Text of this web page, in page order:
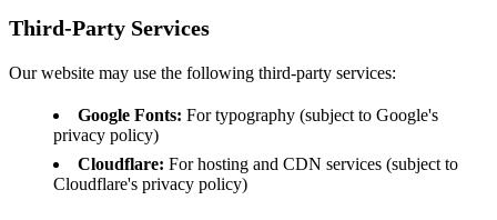
Third-Party Services
Our website may use the following third-party services:
Google Fonts: For typography (subject to Google's
privacy policy)
Cloudflare: For hosting and CDN services (subject to
Cloudflare's privacy policy)